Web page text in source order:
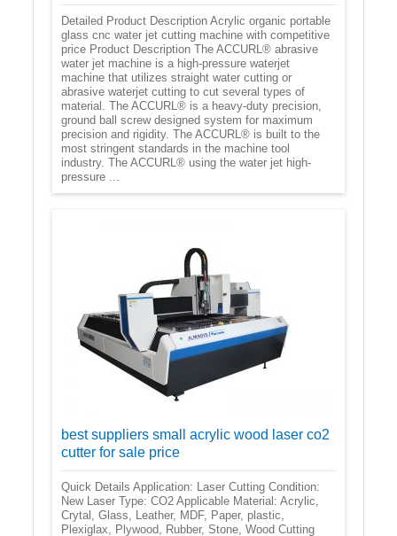
Detailed Product Description Acrylic organic portable
glass cnc water jet cutting machine with competitive
price Product Description The ACCURL® abrasive
water jet machine is a high-pressure waterjet
machine that utilizes straight water cutting or
abrasive waterjet cutting to cut several types of
material. The ACCURL® is a heavy-duty precision,
ground ball screw designed system for maximum
precision and rigidity. The ACCURL® is built to the
most stringent standards in the machine tool
industry. The ACCURL® using the water jet high-
pressure ...
best suppliers small acrylic wood laser co2
cutter for sale price
Quick Details Application: Laser Cutting Condition:
New Laser Type: CO2 Applicable Material: Acrylic,
Crytal, Glass, Leather, MDF, Paper, plastic,
Plexiglax, Plywood, Rubber, Stone, Wood Cutting